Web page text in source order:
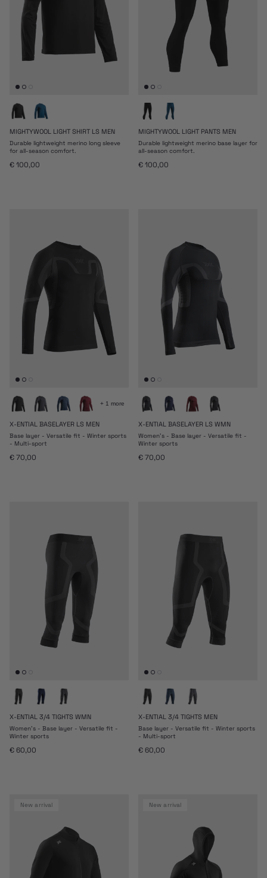
MIGHTYWOOL LIGHT SHIRT LS MEN
Durable lightweight merino long sleeve
for all-season comfort.
Regular price
€ 100,00
MIGHTYWOOL LIGHT PANTS MEN
Durable lightweight merino base layer for
all-season comfort.
Regular price
€ 100,00
+ 1 more
X-ENTIAL BASELAYER LS MEN
Base layer - Versatile fit - Winter sports
- Multi-sport
Regular price
€ 70,00
X-ENTIAL BASELAYER LS WMN
Women's - Base layer - Versatile fit -
Winter sports
Regular price
€ 70,00
X-ENTIAL 3/4 TIGHTS WMN
Women's - Base layer - Versatile fit -
Winter sports
Regular price
€ 60,00
X-ENTIAL 3/4 TIGHTS MEN
Base layer - Versatile fit - Winter sports
- Multi-sport
Regular price
€ 60,00
new arrival new arrival